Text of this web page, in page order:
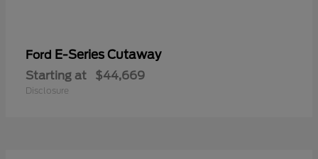
Ford E-Series Cutaway
Starting at $44,669
Disclosure